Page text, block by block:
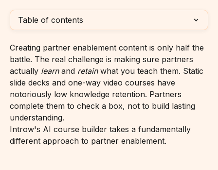
Table of contents
Creating partner enablement content is only half the
battle. The real challenge is making sure partners
actually learn and retain what you teach them. Static
slide decks and one-way video courses have
notoriously low knowledge retention. Partners
complete them to check a box, not to build lasting
understanding.
Introw's AI course builder takes a fundamentally
different approach to partner enablement.